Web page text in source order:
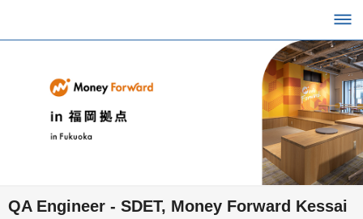
QA Engineer - SDET, Money Forward Kessai